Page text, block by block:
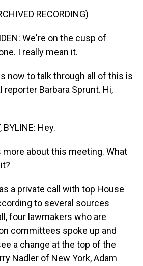
RECORDING)
We're on the cusp of
I really mean it.
now to talk through all of this is
reporter Barbara Sprunt. Hi,
BYLINE: Hey.
more about this meeting. What
a private call with top House
to several sources
four lawmakers who are
committees spoke up and
a change at the top of the
Nadler of New York, Adam